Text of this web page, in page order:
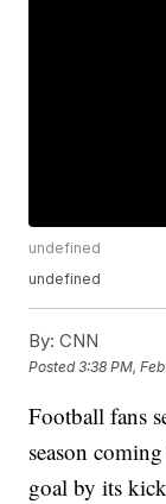
undefined
undefined
By: CNN
Posted3:38 PM,
Football fans
season
goal by its